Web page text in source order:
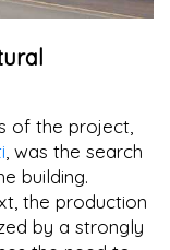
of the project,
, was the search
building.
the production
by a strongly